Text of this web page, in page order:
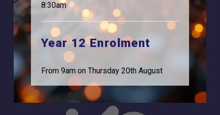
For Students
For Employers
Statutory Information
Browells Lane
Feltham, TW13 7EF.
8:30am
Year 12 Enrolment
From 9am on Thursday 20th August